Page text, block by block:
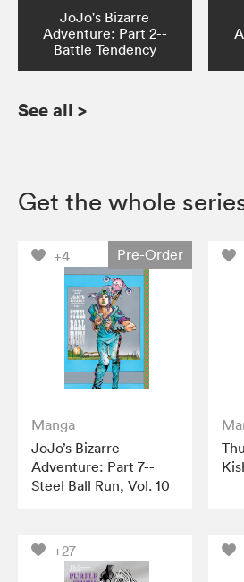
JoJo's Bizarre
Adventure: Part 2--
Battle Tendency
See all >
Get the whole
+4 Pre-Order
Manga
JoJo’s Bizarre
Adventure: Part 7--
Steel Ball Run, Vol. 10
+27